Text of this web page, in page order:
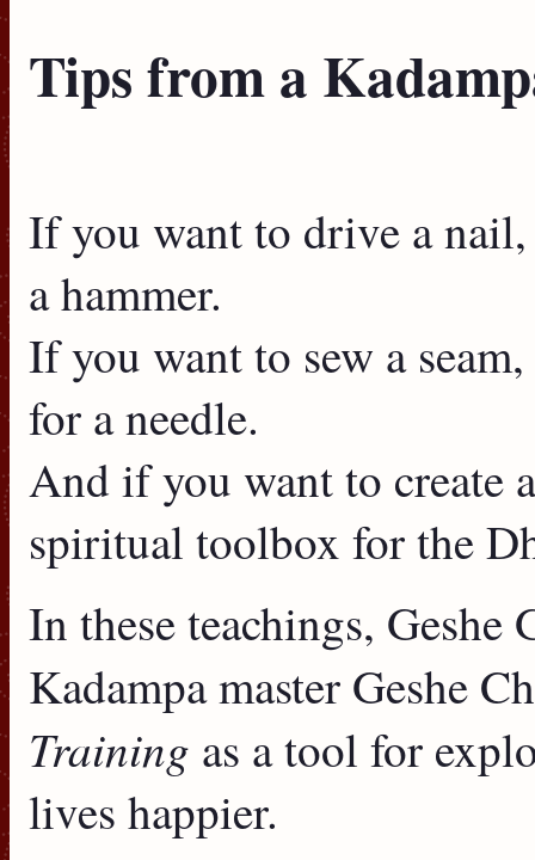
Tips from a
If you want to drive a
a hammer.
If you want to sew a
for a needle.
And if you want to create
spiritual toolbox for the
In these teachings,
Kadampa master Geshe
Training as a tool for
lives happier.